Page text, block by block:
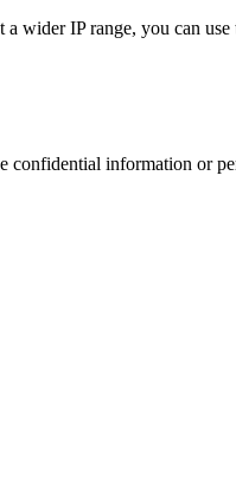
wider IP range, you can
confidential information or